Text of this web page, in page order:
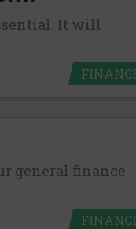
It will
general finance
by the lenders
are void